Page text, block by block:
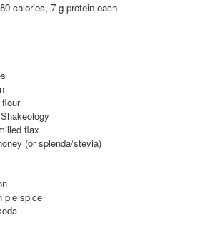
80 calories, 7 g protein each
flax
(or splenda/stevia)
pie spice